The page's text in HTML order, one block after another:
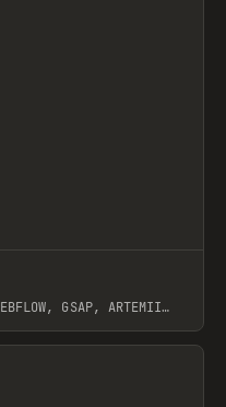
GSAP, ARTEMII